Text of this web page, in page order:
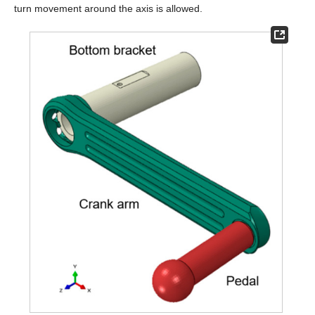
turn movement around the axis is allowed.